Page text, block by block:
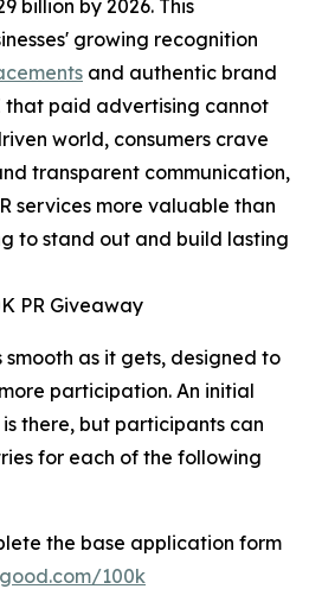
billion by 2026. This
growing recognition
and authentic brand
that paid advertising cannot
world, consumers crave
transparent communication,
services more valuable than
to stand out and build lasting
PR Giveaway
smooth as it gets, designed to
participation. An initial
there, but participants can
for each of the following
the base application form
100k